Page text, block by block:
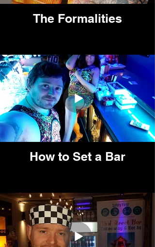
The Formalities
How to Set a Bar